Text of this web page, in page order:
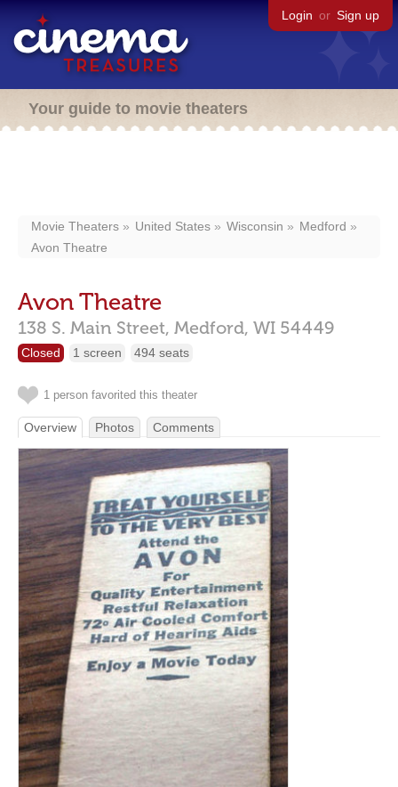
Login or Sign up
Your guide to movie theaters
Movie Theaters United States Wisconsin
Medford
Avon Theatre
Avon Theatre
138 S. Main Street, Medford, WI 54449
Closed 1 screen 494 seats
1 person favorited this theater
Overview Photos Comments